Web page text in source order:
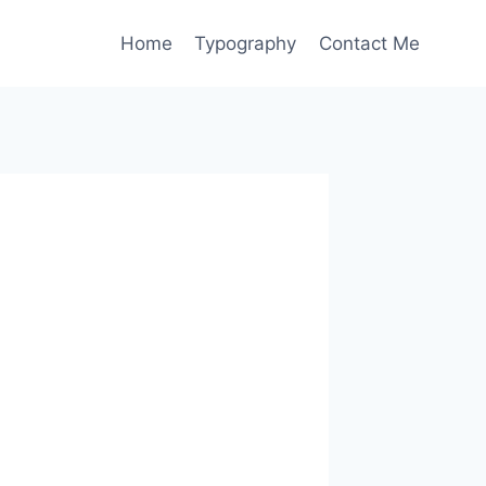
Home Typography Contact Me